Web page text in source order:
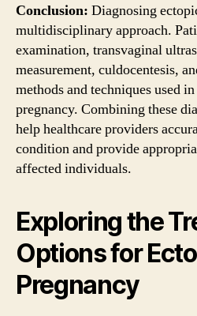
Conclusion: Diagnosing
multidisciplinary approach.
examination, transvaginal
measurement, culdocentesis,
methods and techniques used
pregnancy. Combining these
help healthcare providers
condition and provide
affected individuals.
Exploring the
Options for
Pregnancy